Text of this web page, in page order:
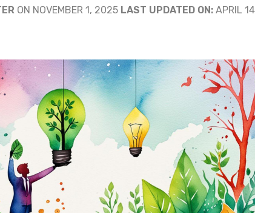
ON NOVEMBER 1, 2025 LAST UPDATED ON: APRIL